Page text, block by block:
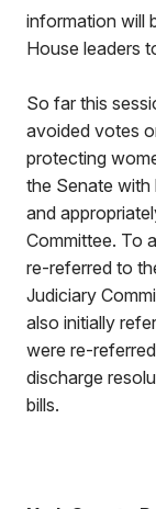
information will
House leaders
So far this
avoided votes
protecting
the Senate with
and
Committee. To
re-referred to
Judiciary
also initially
were re-
discharge
bills.